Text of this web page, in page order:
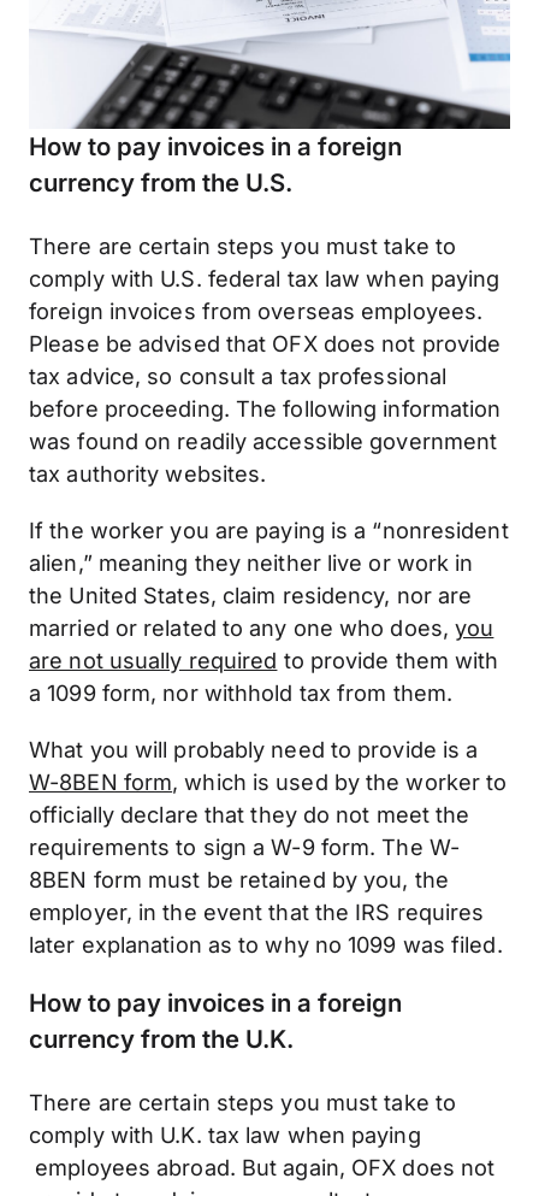
How to pay invoices in a foreign
currency from the U.S.
There are certain steps you must take to
comply with U.S. federal tax law when paying
foreign invoices from overseas employees.
Please be advised that OFX does not provide
tax advice, so consult a tax professional
before proceeding. The following information
was found on readily accessible government
tax authority websites.
If the worker you are paying is a “nonresident
alien,” meaning they neither live or work in
the United States, claim residency, nor are
married or related to any one who does,you
are not usually required to provide them with
a 1099 form, nor withhold tax from them.
What you will probably need to provide is a
W-8BEN form, which is used by the worker to
officially declare that they do not meet the
requirements to sign a W-9 form. The W-
8BEN form must be retained by you, the
employer, in the event that the IRS requires
later explanation as to why no 1099 was filed.
How to pay invoices in a foreign
currency from the U.K.
There are certain steps you must take to
comply with U.K. tax law when paying
employees abroad. But again, OFX does not